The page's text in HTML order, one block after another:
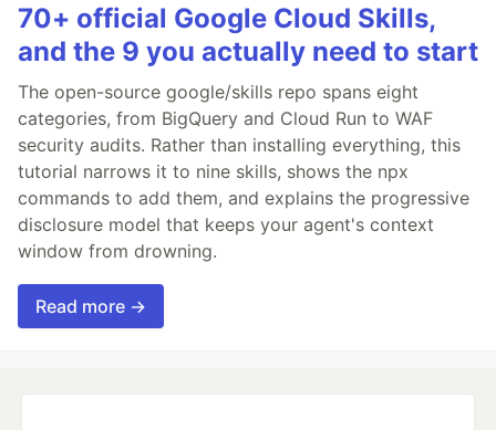
70+ official Google Cloud Skills,
and the 9 you actually need to start
The open-source google/skills repo spans eight
categories, from BigQuery and Cloud Run to WAF
security audits. Rather than installing everything, this
tutorial narrows it to nine skills, shows the npx
commands to add them, and explains the progressive
disclosure model that keeps your agent's context
window from drowning.
Read more →